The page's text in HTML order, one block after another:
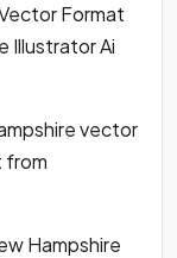
Format
Illustrator Ai
vector
from
Hampshire